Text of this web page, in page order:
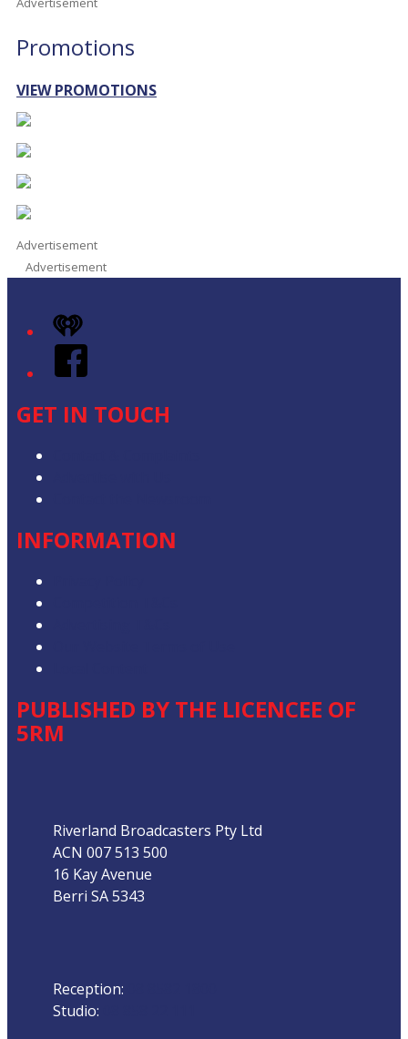
Promotions
VIEW PROMOTIONS
Advertisement
Advertisement
iHeart
Facebook
GET IN TOUCH
INFORMATION
PUBLISHED BY THE LICENCEE OF
5RM
Riverland Broadcasters Pty Ltd
ACN 007 513 500
16 Kay Avenue
Berri SA 5343
Reception:
Studio: